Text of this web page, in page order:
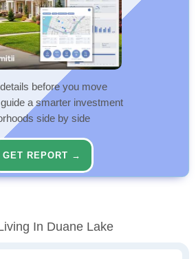
before you move
a smarter investment
side by side
GET REPORT →
In Duane Lake